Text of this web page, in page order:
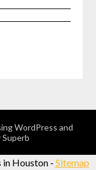
WordPress and
in Houston - Sitemap